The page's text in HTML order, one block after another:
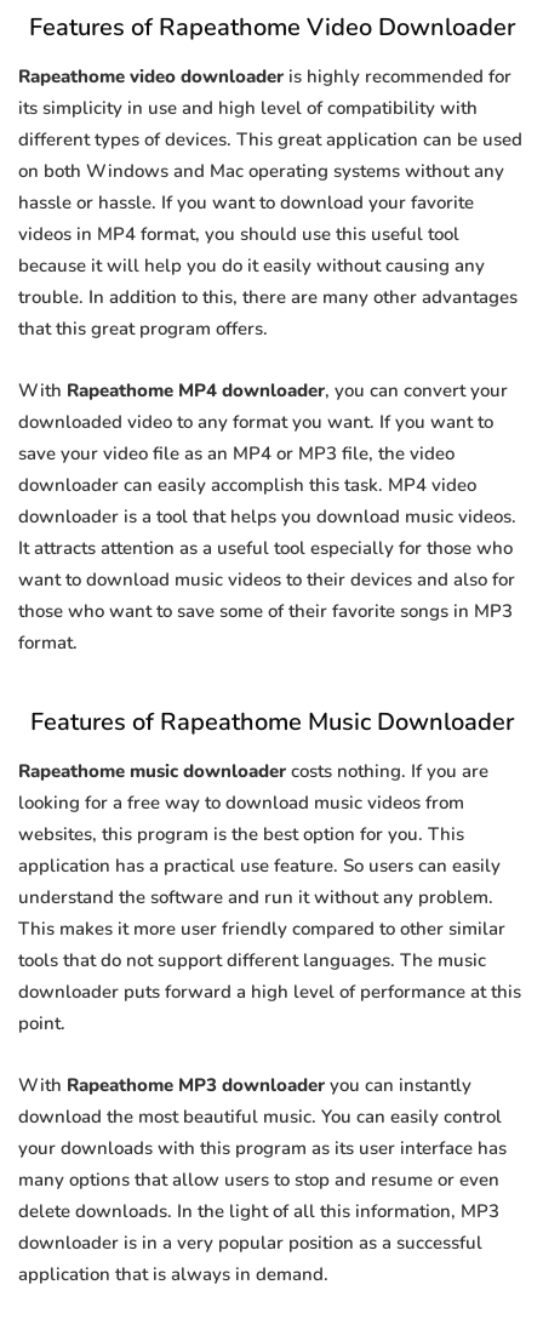
Features of Rapeathome Video Downloader
Rapeathome video downloader is highly recommended for
its simplicity in use and high level of compatibility with
different types of devices. This great application can be used
on both Windows and Mac operating systems without any
hassle or hassle. If you want to download your favorite
videos in MP4 format, you should use this useful tool
because it will help you do it easily without causing any
trouble. In addition to this, there are many other advantages
that this great program offers.
With Rapeathome MP4 downloader, you can convert your
downloaded video to any format you want. If you want to
save your video file as an MP4 or MP3 file, the video
downloader can easily accomplish this task. MP4 video
downloader is a tool that helps you download music videos.
It attracts attention as a useful tool especially for those who
want to download music videos to their devices and also for
those who want to save some of their favorite songs in MP3
format.
Features of Rapeathome Music Downloader
Rapeathome music downloader costs nothing. If you are
looking for a free way to download music videos from
websites, this program is the best option for you. This
application has a practical use feature. So users can easily
understand the software and run it without any problem.
This makes it more user friendly compared to other similar
tools that do not support different languages. The music
downloader puts forward a high level of performance at this
point.
With Rapeathome MP3 downloader you can instantly
download the most beautiful music. You can easily control
your downloads with this program as its user interface has
many options that allow users to stop and resume or even
delete downloads. In the light of all this information, MP3
downloader is in a very popular position as a successful
application that is always in demand.